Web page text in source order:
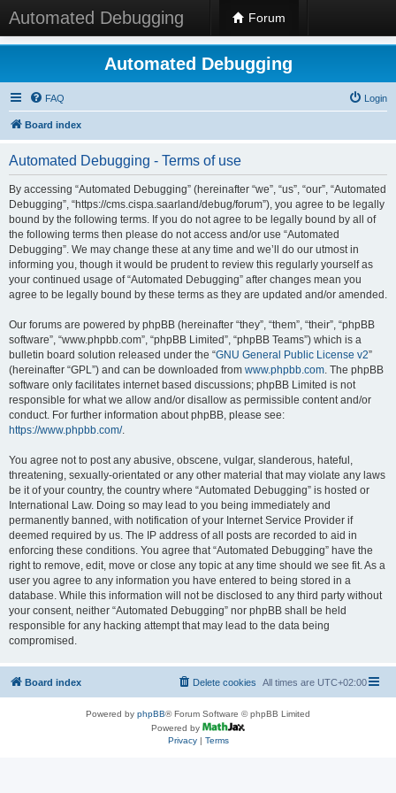
Automated Debugging Forum
Automated Debugging
FAQ Login
Board index
Automated Debugging - Terms of use
By accessing “Automated Debugging” (hereinafter “we”, “us”, “our”, “Automated
Debugging”, “https://cms.cispa.saarland/debug/forum”), you agree to be legally
bound by the following terms. If you do not agree to be legally bound by all of
the following terms then please do not access and/or use “Automated
Debugging”. We may change these at any time and we’ll do our utmost in
informing you, though it would be prudent to review this regularly yourself as
your continued usage of “Automated Debugging” after changes mean you
agree to be legally bound by these terms as they are updated and/or amended.
Our forums are powered by phpBB (hereinafter “they”, “them”, “their”, “phpBB
software”, “www.phpbb.com”, “phpBB Limited”, “phpBB Teams”) which is a
bulletin board solution released under the “GNU General Public License v2”
(hereinafter “GPL”) and can be downloaded from www.phpbb.com. The phpBB
software only facilitates internet based discussions; phpBB Limited is not
responsible for what we allow and/or disallow as permissible content and/or
conduct. For further information about phpBB, please see:
https://www.phpbb.com/.
You agree not to post any abusive, obscene, vulgar, slanderous, hateful,
threatening, sexually-orientated or any other material that may violate any laws
be it of your country, the country where “Automated Debugging” is hosted or
International Law. Doing so may lead to you being immediately and
permanently banned, with notification of your Internet Service Provider if
deemed required by us. The IP address of all posts are recorded to aid in
enforcing these conditions. You agree that “Automated Debugging” have the
right to remove, edit, move or close any topic at any time should we see fit. As a
user you agree to any information you have entered to being stored in a
database. While this information will not be disclosed to any third party without
your consent, neither “Automated Debugging” nor phpBB shall be held
responsible for any hacking attempt that may lead to the data being
compromised.
Board index All times are UTC+02:00
Delete cookies
Powered by phpBB® Forum Software © phpBB Limited
Powered by
Privacy| Terms